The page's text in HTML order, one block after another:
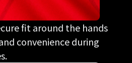
fit around the hands
convenience during